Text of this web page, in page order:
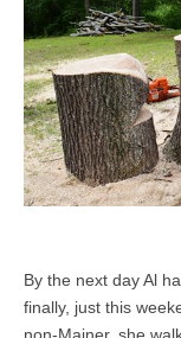
By the next day Al
finally, just this